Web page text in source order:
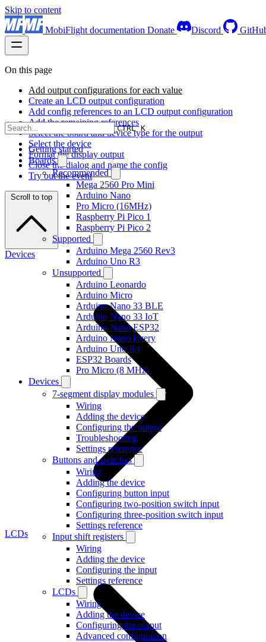
Skip to content
MobiFlight documentation Donate Discord
CTRL K
Getting started
Boards
Recommended
Mega 2560 Pro Mini
Arduino Nano
Pro Micro (16MHz)
Raspberry Pi Pico 1
Raspberry Pi Pico 2
Supported
Arduino Mega 2560 Rev3
Arduino Uno R3
Unsupported
Arduino Leonardo
Arduino Micro
Arduino Nano 33 BLE
Arduino Nano 33 IoT
Arduino Nano ESP32
Arduino Nano Every
Arduino Uno R4
ESP32 Boards
Pro Micro (8 MHz)
Devices
7-segment display modules
Wiring
Adding the device
Configuring the output
Troubleshooting
Settings reference
Buttons and switches
Wiring
Adding the device
Configuring button input
Configuring two-position switch input
Configuring three-position switch input
Settings reference
Input shift registers
Wiring
Adding the device
Configuring the input
Settings reference
LCDs
Wiring
Adding the device
Configuring the output
Advanced configuration
On this page
Add output configurations for each value
Create an LCD output configuration
Add config references to an LCD output configuration
Add the remaining references
Select the board and device type for the output
Select the device
Format the display output
Close the dialog and name the config
Try out the event
Scroll to top
Devices
LCDs